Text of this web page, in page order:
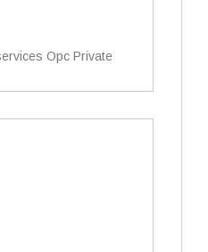
Opc Private